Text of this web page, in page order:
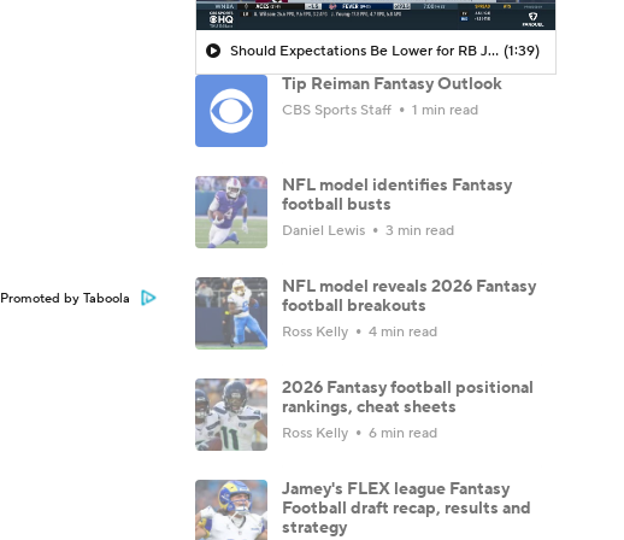
Promoted by Taboola
Should Expectations Be Lower for RB Jeremiyah Love? (1:39)
Tip Reiman Fantasy Outlook
CBS Sports Staff 1 min read
NFL model identifies Fantasy
football busts
Daniel Lewis 3 min read
NFL model reveals 2026 Fantasy
football breakouts
Ross Kelly 4 min read
2026 Fantasy football positional
rankings, cheat sheets
Ross Kelly 6 min read
Jamey's FLEX league Fantasy
Football draft recap, results and
strategy